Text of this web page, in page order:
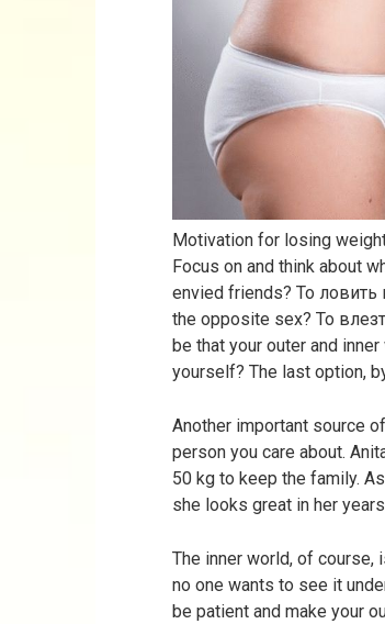
Motivation for losing
Focus on and think about
envied friends? To
the opposite sex? To
be that your outer and
yourself? The last option,
Another important source
person you care about.
50 kg to keep the family.
she looks great in her
The inner world, of course,
no one wants to see it
be patient and make your